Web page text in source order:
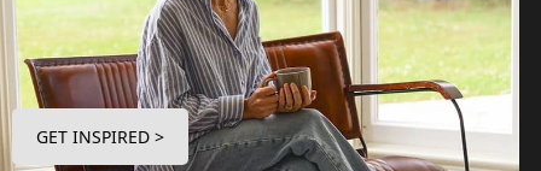
GET INSPIRED >